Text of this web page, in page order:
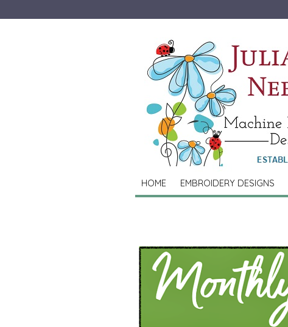
HOME EMBROIDERY DESIGNS